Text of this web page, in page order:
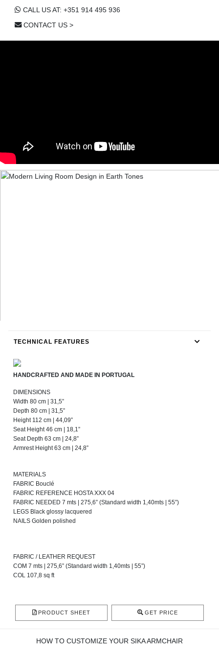
CALL US AT: +351 914 495 936
CONTACT US >
TECHNICAL FEATURES
HANDCRAFTED AND MADE IN PORTUGAL
DIMENSIONS
Width 80 cm | 31,5”
Depth 80 cm | 31,5”
Height 112 cm | 44,09”
Seat Height 46 cm | 18,1”
Seat Depth 63 cm | 24,8”
Armrest Height 63 cm | 24,8”
MATERIALS
FABRIC Bouclé
FABRIC REFERENCE HOSTA XXX 04
FABRIC NEEDED 7 mts | 275,6” (Standard width 1,40mts | 55”)
LEGS Black glossy lacquered
NAILS Golden polished
FABRIC / LEATHER REQUEST
COM 7 mts | 275,6” (Standard width 1,40mts | 55”)
COL 107,8 sq ft
PRODUCT SHEET GET PRICE
HOW TO CUSTOMIZE YOUR SIKA ARMCHAIR